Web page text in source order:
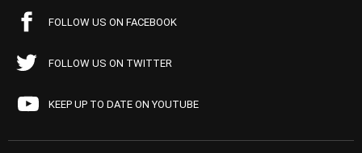
FOLLOW US ON FACEBOOK
FOLLOW US ON TWITTER
KEEP UP TO DATE ON YOUTUBE